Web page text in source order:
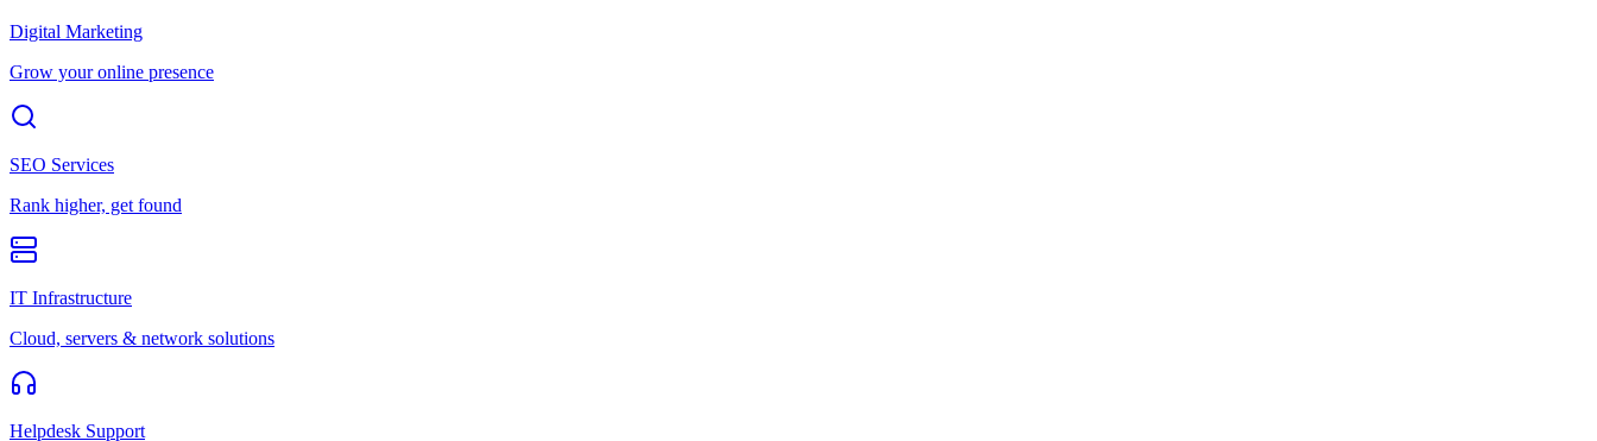
Digital Marketing
Grow your online presence
SEO Services
Rank higher, get found
IT Infrastructure
Cloud, servers & network solutions
Helpdesk Support